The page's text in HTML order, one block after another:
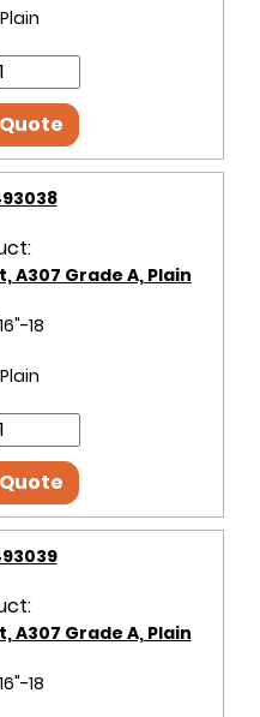
Plain
A307 Grade A, Plain
18
Plain
A307 Grade A, Plain
18